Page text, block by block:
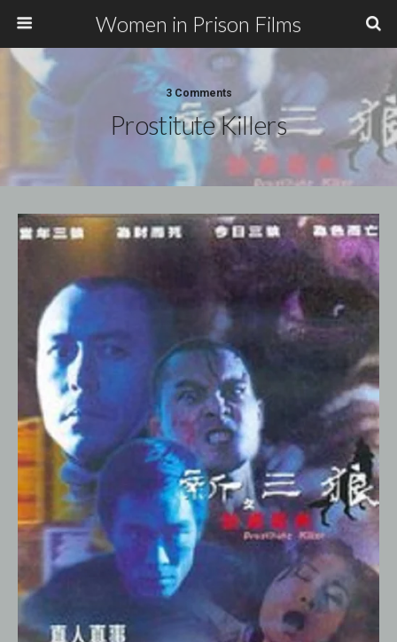
Women in Prison Films
3 Comments
Prostitute Killers